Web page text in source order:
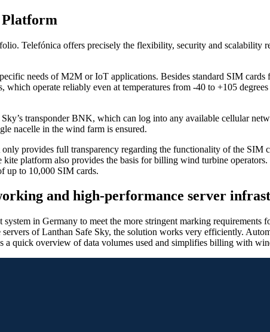
Telefónica offers precisely the flexibility, security and scalability
needs of M2M or IoT applications. Besides standard SIM cards
operate reliably even at temperatures from -40 to +105
transponder BNK, which can log into any available cellular
nacelle in the wind farm is ensured.
provides full transparency regarding the functionality of the SIM
platform also provides the basis for billing wind turbine
up to 10,000 SIM cards.
and high-performance server
in Germany to meet the more stringent marking requirements
of Lanthan Safe Sky, the solution works very efficiently.
quick overview of data volumes used and simplifies billing with